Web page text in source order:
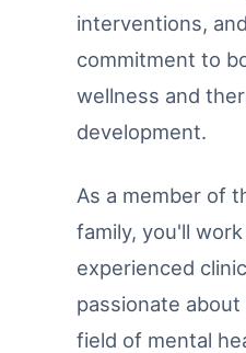
interventions,
commitment to
wellness and
development.
As a member of
family, you'll
experienced
passionate
field of mental